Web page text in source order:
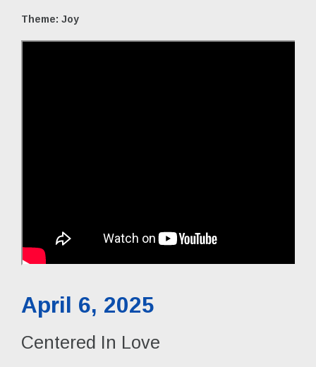
Theme: Joy
April 6, 2025
Centered In Love